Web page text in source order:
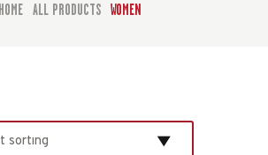
HOME ALL PRODUCTS WOMEN